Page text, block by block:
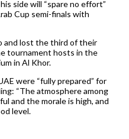
side will “spare no effort”
Cup semi-finals with
and lost the third of their
tournament hosts in the
in Al Khor.
were “fully prepared” for
“The atmosphere among
and the morale is high, and
level.